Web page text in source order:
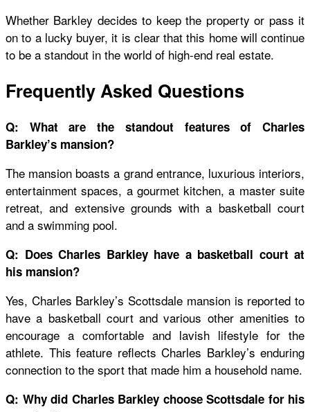
Whether Barkley decides to keep the property or pass it
on to a lucky buyer, it is clear that this home will continue
to be a standout in the world of high-end real estate.
Frequently Asked Questions
Q: What are the standout features of Charles
Barkley’s mansion?
The mansion boasts a grand entrance, luxurious interiors,
entertainment spaces, a gourmet kitchen, a master suite
retreat, and extensive grounds with a basketball court
and a swimming pool.
Q: Does Charles Barkley have a basketball court at
his mansion?
Yes, Charles Barkley’s Scottsdale mansion is reported to
have a basketball court and various other amenities to
encourage a comfortable and lavish lifestyle for the
athlete. This feature reflects Charles Barkley’s enduring
connection to the sport that made him a household name.
Q: Why did Charles Barkley choose Scottsdale for his